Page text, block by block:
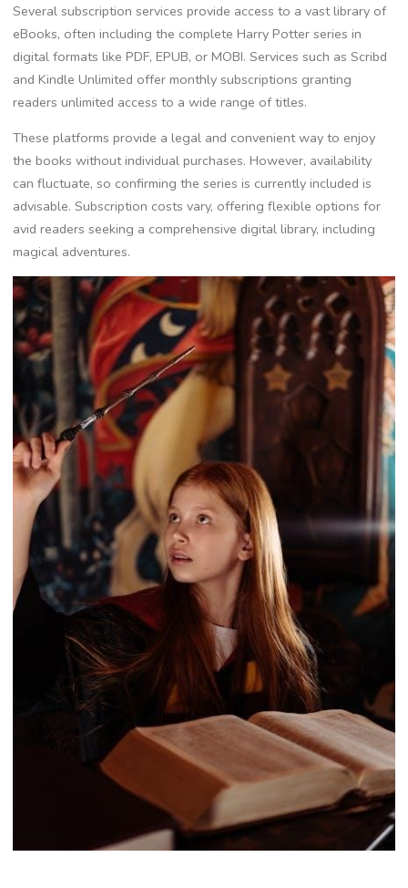
Several subscription services provide access to a vast library of
eBooks, often including the complete Harry Potter series in
digital formats like PDF, EPUB, or MOBI. Services such as Scribd
and Kindle Unlimited offer monthly subscriptions granting
readers unlimited access to a wide range of titles.
These platforms provide a legal and convenient way to enjoy
the books without individual purchases. However, availability
can fluctuate, so confirming the series is currently included is
advisable. Subscription costs vary, offering flexible options for
avid readers seeking a comprehensive digital library, including
magical adventures.